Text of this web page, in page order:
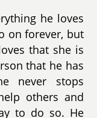
he loves
on forever, but
that she is
that he has
never stops
others and
to do so. He